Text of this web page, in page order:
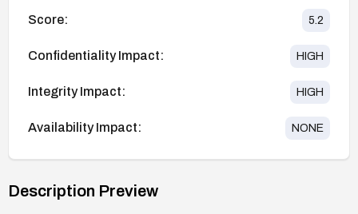
Score: 5.2
Confidentiality Impact: HIGH
Integrity Impact: HIGH
Availability Impact: NONE
Description Preview